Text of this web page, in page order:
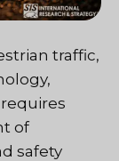
traffic,
of
safety